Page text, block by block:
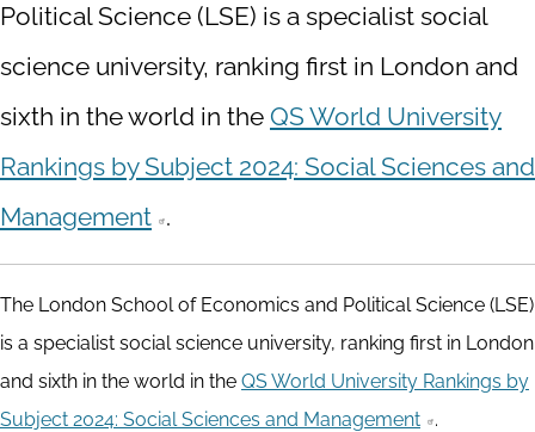
Political Science (LSE) is a specialist social
science university, ranking first in London and
sixth in the world in the QS World University
Rankings by Subject 2024: Social Sciences and
Management .
The London School of Economics and Political Science (LSE)
is a specialist social science university, ranking first in London
and sixth in the world in the QS World University Rankings by
Subject 2024: Social Sciences and Management
.